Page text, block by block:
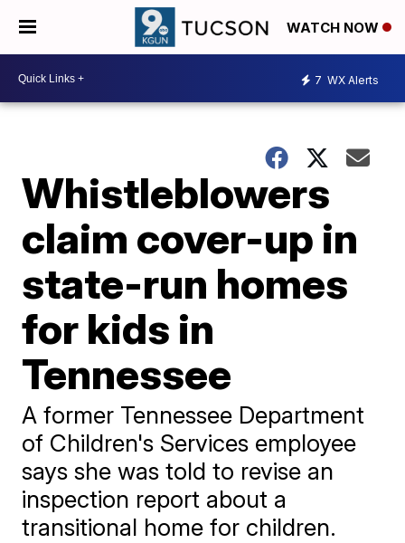
WATCH NOW
7 WX Alerts
Whistleblowers
claim cover-up in
state-run homes
for kids in
Tennessee
A former Tennessee Department
of Children's Services employee
says she was told to revise an
inspection report about a
transitional home for children.